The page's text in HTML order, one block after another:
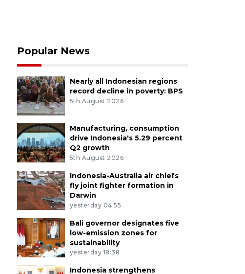
Popular News
Nearly all Indonesian regions
record decline in poverty: BPS
5th August 2026
Manufacturing, consumption
drive Indonesia's 5.29 percent
Q2 growth
5th August 2026
Indonesia-Australia air chiefs
fly joint fighter formation in
Darwin
yesterday 04:55
Bali governor designates five
low-emission zones for
sustainability
yesterday 18:38
Indonesia strengthens